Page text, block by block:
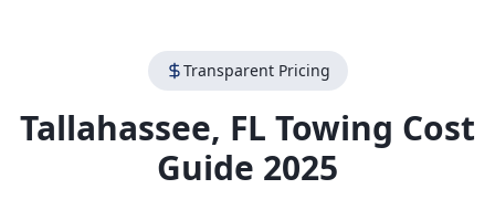
Transparent Pricing
Tallahassee, FL Towing Cost
Guide 2025